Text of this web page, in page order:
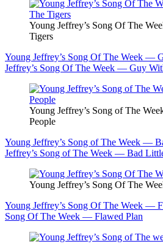
Young Jeffrey’s Song Of The
Tigers
Young Jeffrey’s Song Of The Week —
Jeffrey’s Song Of The Week — Guy
Young Jeffrey’s Song of The
People
Young Jeffrey’s Song of The Week —
Jeffrey’s Song of The Week — Bad
Young Jeffrey’s Song Of The
Young Jeffrey’s Song Of The Week —
Song Of The Week — Flawed Plan